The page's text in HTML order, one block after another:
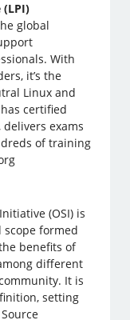
global
With
it’s the
Linux and
certified
exams
of training
(OSI) is
formed
benefits of
different
It is
setting